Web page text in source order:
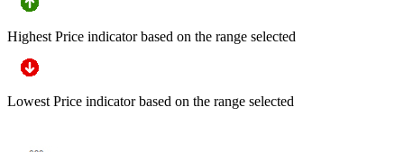
Highest Price indicator based on the range selected
Lowest Price indicator based on the range selected